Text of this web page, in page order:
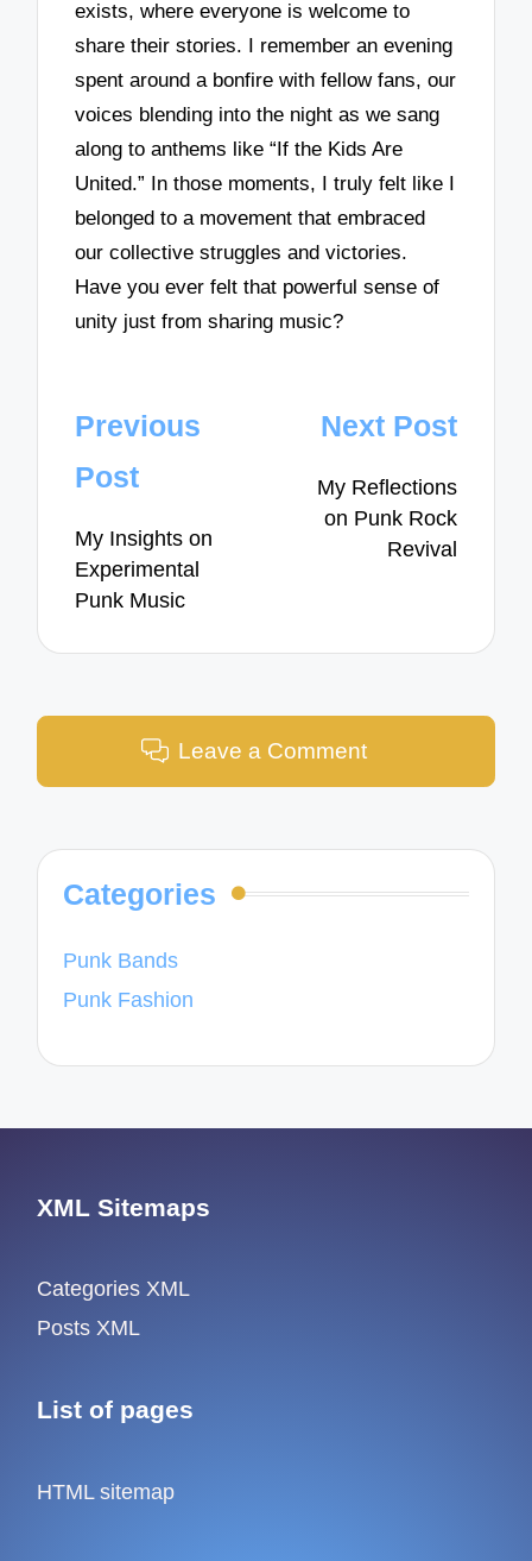
exists, where everyone is welcome to
share their stories. I remember an evening
spent around a bonfire with fellow fans, our
voices blending into the night as we sang
along to anthems like “If the Kids Are
United.” In those moments, I truly felt like I
belonged to a movement that embraced
our collective struggles and victories.
Have you ever felt that powerful sense of
unity just from sharing music?
Post
navigation
Previous
Post
My Insights on
Experimental
Punk Music
Next Post
My Reflections
on Punk Rock
Revival
Leave a Comment
Categories
Punk Bands
Punk Fashion
XML Sitemaps
Categories XML
Posts XML
List of pages
HTML sitemap